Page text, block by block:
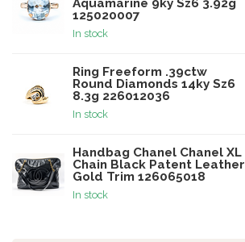
Aquamarine 9ky Sz6 3.92g
125020007
In stock
Ring Freeform .39ctw
Round Diamonds 14ky Sz6
8.3g 226012036
In stock
Handbag Chanel Chanel XL
Chain Black Patent Leather
Gold Trim 126065018
In stock